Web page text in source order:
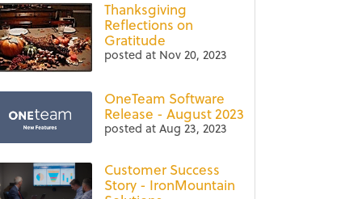
Thanksgiving
Reflections on
Gratitude
posted at Nov 20, 2023
OneTeam Software
Release - August 2023
posted atAug 23, 2023
Customer Success
Story - IronMountain